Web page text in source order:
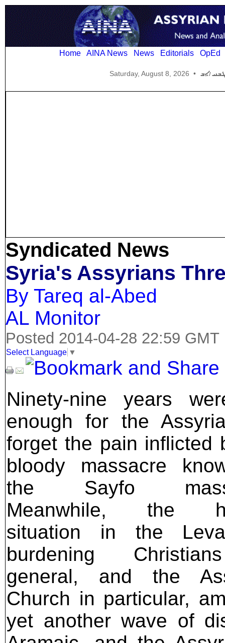
Home AINA News News Editorials OpEd
Saturday, August 8, 2026 •
Syndicated News
Syria's Assyrians
By Tareq al-Abed
AL Monitor
Posted 2014-04-28 22:59 GMT
Select Language ▼
Ninety-nine years
enough for the
forget the pain inflicted
bloody massacre
the Sayfo
Meanwhile, the
situation in the
burdening
general, and the
Church in particular,
yet another wave of